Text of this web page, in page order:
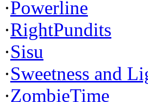
·Powerline
·RightPundits
·Sisu
·Sweetness and
·ZombieTime